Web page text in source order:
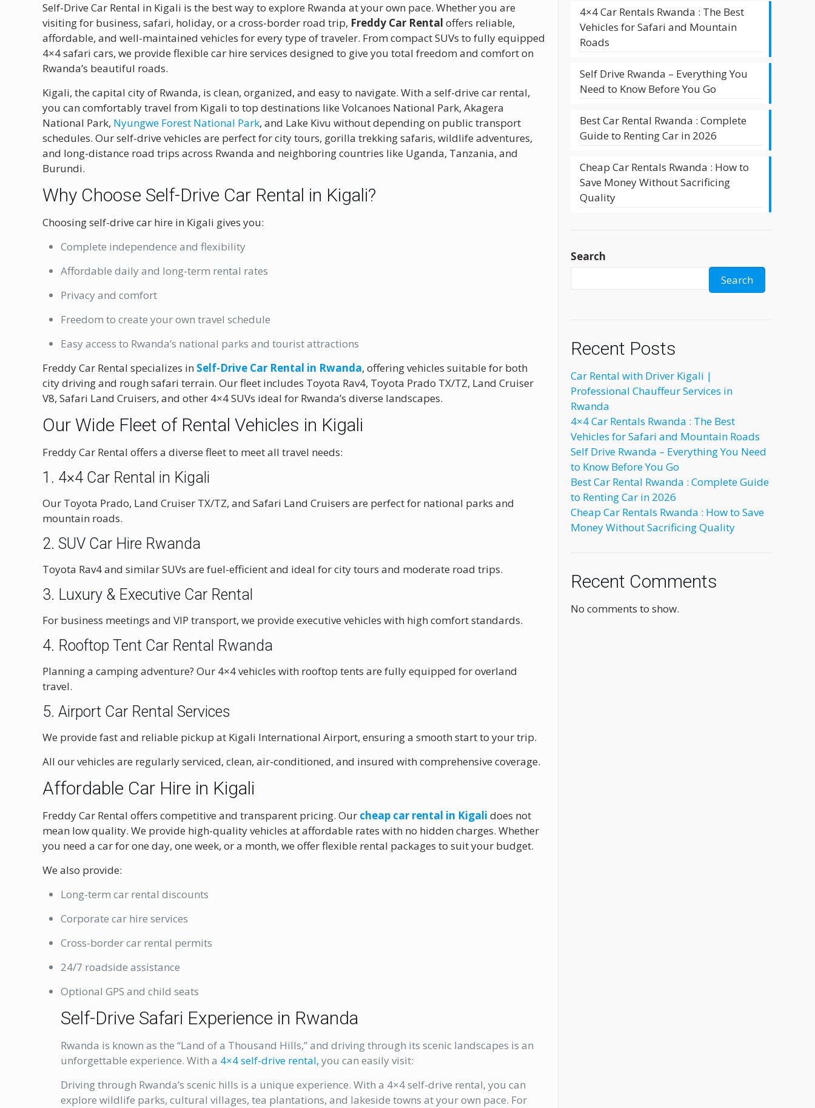
Self-Drive Car Rental in Kigali is the best way to explore Rwanda at your own pace. Whether you are
visiting for business, safari, holiday, or a cross-border road trip, Freddy Car Rental offers reliable,
affordable, and well-maintained vehicles for every type of traveler. From compact SUVs to fully equipped
4×4 safari cars, we provide flexible car hire services designed to give you total freedom and comfort on
Rwanda’s beautiful roads.
Kigali, the capital city of Rwanda, is clean, organized, and easy to navigate. With a self-drive car rental,
you can comfortably travel from Kigali to top destinations likeVolcanoes National Park,Akagera
National Park, Nyungwe Forest National Park, and Lake Kivu without depending on public transport
schedules. Our self-drive vehicles are perfect for city tours, gorilla trekking safaris, wildlife adventures,
and long-distance road trips across Rwanda and neighboring countries like Uganda, Tanzania, and
Burundi.
Why Choose Self-Drive Car Rental in Kigali?
Choosing self-drive car hire in Kigali gives you:
Complete independence and flexibility
Affordable daily and long-term rental rates
Privacy and comfort
Freedom to create your own travel schedule
Easy access to Rwanda’s national parks and tourist attractions
Freddy Car Rental specializes in Self-Drive Car Rental in Rwanda, offering vehicles suitable for both
city driving and rough safari terrain. Our fleet includes Toyota Rav4, Toyota Prado TX/TZ, Land Cruiser
V8, Safari Land Cruisers, and other 4×4 SUVs ideal for Rwanda’s diverse landscapes.
Our Wide Fleet of Rental Vehicles in Kigali
Freddy Car Rental offers a diverse fleet to meet all travel needs:
1. 4×4 Car Rental in Kigali
Our Toyota Prado, Land Cruiser TX/TZ, and Safari Land Cruisers are perfect for national parks and
mountain roads.
2. SUV Car Hire Rwanda
Toyota Rav4 and similar SUVs are fuel-efficient and ideal for city tours and moderate road trips.
3. Luxury & Executive Car Rental
For business meetings and VIP transport, we provide executive vehicles with high comfort standards.
4. Rooftop Tent Car Rental Rwanda
Planning a camping adventure? Our 4×4 vehicles with rooftop tents are fully equipped for overland
travel.
5. Airport Car Rental Services
We provide fast and reliable pickup at Kigali International Airport, ensuring a smooth start to your trip.
All our vehicles are regularly serviced, clean, air-conditioned, and insured with comprehensive coverage.
Affordable Car Hire in Kigali
Freddy Car Rental offers competitive and transparent pricing. Our cheap car rental in Kigali does not
mean low quality. We provide high-quality vehicles at affordable rates with no hidden charges. Whether
you need a car for one day, one week, or a month, we offer flexible rental packages to suit your budget.
We also provide:
Long-term car rental discounts
Corporate car hire services
Cross-border car rental permits
24/7 roadside assistance
Optional GPS and child seats
Self-Drive Safari Experience in Rwanda
Rwanda is known as the “Land of a Thousand Hills,” and driving through its scenic landscapes is an
unforgettable experience. With a 4×4 self-drive rental, you can easily visit:
Driving through Rwanda’s scenic hills is a unique experience. With a 4×4 self-drive rental, you can
explore wildlife parks, cultural villages, tea plantations, and lakeside towns at your own pace. For
4×4 Car Rentals Rwanda : The Best
Vehicles for Safari and Mountain
Roads
Self Drive Rwanda – Everything You
Need to Know Before You Go
Best Car Rental Rwanda : Complete
Guide to Renting Car in 2026
Cheap Car Rentals Rwanda : How to
Save Money Without Sacrificing
Quality
Search
Search
Recent Posts
Car Rental with Driver Kigali |
Professional Chauffeur Services in
Rwanda
4×4 Car Rentals Rwanda : The Best
Vehicles for Safari and Mountain Roads
Self Drive Rwanda – Everything You Need
to Know Before You Go
Best Car Rental Rwanda : Complete Guide
to Renting Car in 2026
Cheap Car Rentals Rwanda : How to Save
Money Without Sacrificing Quality
Recent Comments
No comments to show.